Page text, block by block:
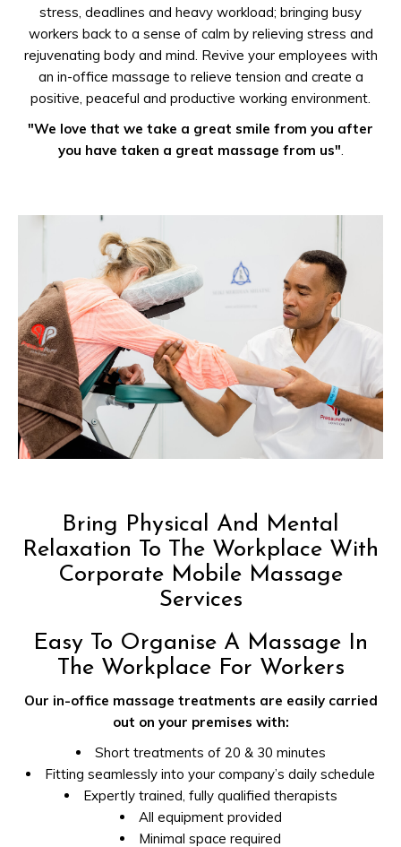
stress, deadlines and heavy workload; bringing busy
workers back to a sense of calm by relieving stress and
rejuvenating body and mind. Revive your employees with
an in-office massage to relieve tension and create a
positive, peaceful and productive working environment.
"We love that we take a great smile from you after
you have taken a great massage from us".
Bring Physical And Mental
Relaxation To The Workplace With
Corporate Mobile Massage
Services
Easy To Organise A Massage In
The Workplace For Workers
Our in-office massage treatments are easily carried
out on your premises with:
Short treatments of 20 & 30 minutes
Fitting seamlessly into your company’s daily schedule
Expertly trained, fully qualified therapists
All equipment provided
Minimal space required